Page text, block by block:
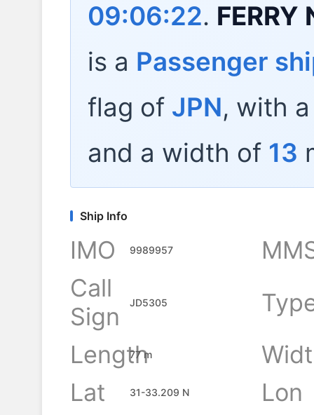
09:06:22. FERRY
is a Passenger
flag of JPN, with
and a width of 13
Ship Info
IMO 9989957
Call
Sign
JD5305
Length
77 m
Lat
31-33.209 N
Lon